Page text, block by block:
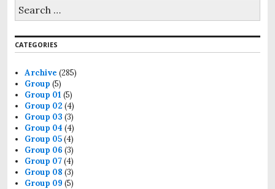
r
c
f
o
r
:
CATEGORIES
Archive (285)
Group (5)
Group 01 (5)
Group 02 (4)
Group 03 (3)
Group 04 (4)
Group 05(4)
Group 06 (3)
Group 07(4)
Group 08 (3)
Group 09 (5)